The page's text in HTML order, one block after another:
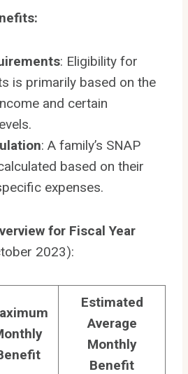
: Eligibility for
is primarily based on the
and certain
: A family’s SNAP
based on their
expenses.
for Fiscal Year
2023):
Estimated
Average
Monthly
Benefit